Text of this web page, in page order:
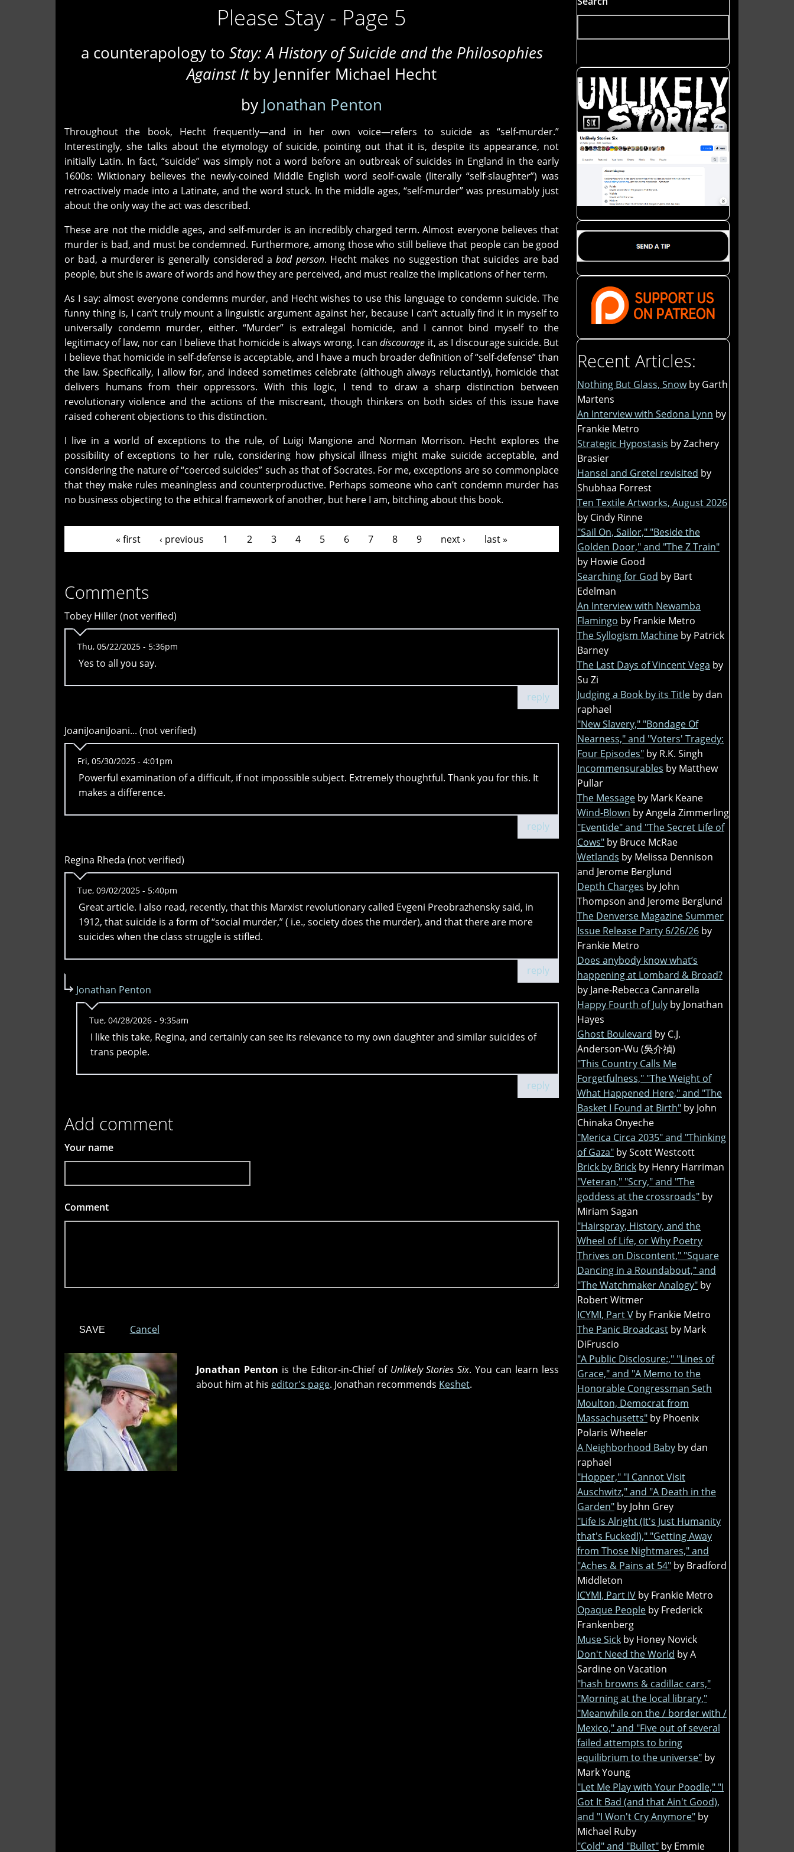
Please Stay - Page 5
a counterapology to Stay: A History of Suicide and the Philosophies
Against Itby Jennifer Michael Hecht
by Jonathan Penton
Throughout the book, Hecht frequently—and in her own voice—refers to suicide as “self-murder.”
Interestingly, she talks about the etymology of suicide, pointing out that it is, despite its appearance, not
initially Latin. In fact, “suicide” was simply not a word before an outbreak of suicides in England in the early
1600s: Wiktionary believes the newly-coined Middle English word seolf-cwale (literally “self-slaughter”) was
retroactively made into a Latinate, and the word stuck. In the middle ages, “self-murder” was presumably just
about the only way the act was described.
These are not the middle ages, and self-murder is an incredibly charged term. Almost everyone believes that
murder is bad, and must be condemned. Furthermore, among those who still believe that people can be good
or bad, a murderer is generally considered abad person. Hecht makes no suggestion that suicides are bad
people, but she is aware of words and how they are perceived, and must realize the implications of her term.
As I say: almost everyone condemns murder, and Hecht wishes to use this language to condemn suicide. The
funny thing is, I can’t truly mount a linguistic argument against her, because I can’t actually find it in myself to
universally condemn murder, either. “Murder” is extralegal homicide, and I cannot bind myself to the
legitimacy of law, nor can I believe that homicide is always wrong. I candiscourage it, as I discourage suicide. But
I believe that homicide in self-defense is acceptable, and I have a much broader definition of “self-defense” than
the law. Specifically, I allow for, and indeed sometimes celebrate (although always reluctantly), homicide that
delivers humans from their oppressors. With this logic, I tend to draw a sharp distinction between
revolutionary violence and the actions of the miscreant, though thinkers on both sides of this issue have
raised coherent objections to this distinction.
I live in a world of exceptions to the rule, of Luigi Mangione and Norman Morrison. Hecht explores the
possibility of exceptions to her rule, considering how physical illness might make suicide acceptable, and
considering the nature of “coerced suicides” such as that of Socrates. For me, exceptions are so commonplace
that they make rules meaningless and counterproductive. Perhaps someone who can’t condemn murder has
no business objecting to the ethical framework of another, but here I am, bitching about this book.
« first ‹ previous 1 2 3 4 5 6 7 8 9 next › last »
Comments
Tobey Hiller (not verified)
Thu, 05/22/2025 - 5:36pm
Yes to all you say.
reply
JoaniJoaniJoani... (not verified)
Fri, 05/30/2025 - 4:01pm
Powerful examination of a difficult, if not impossible subject. Extremely thoughtful. Thank you for this. It
makes a difference.
reply
Regina Rheda (not verified)
Tue, 09/02/2025 - 5:40pm
Great article. I also read, recently, that this Marxist revolutionary called Evgeni Preobrazhensky said, in
1912, that suicide is a form of “social murder,” ( i.e., society does the murder), and that there are more
suicides when the class struggle is stifled.
reply
Jonathan Penton
Tue, 04/28/2026 - 9:35am
I like this take, Regina, and certainly can see its relevance to my own daughter and similar suicides of
trans people.
reply
Add comment
Your name
Comment
Cancel
Jonathan Penton is the Editor-in-Chief of Unlikely Stories Six. You can learn less
about him at his editor's page. Jonathan recommends Keshet.
Recent Articles:
Nothing But Glass, Snow by Garth
Martens
An Interview with Sedona Lynn by
Frankie Metro
Strategic Hypostasis by Zachery
Brasier
Hansel and Gretel revisited by
Shubhaa Forrest
Ten Textile Artworks, August 2026
by Cindy Rinne
"Sail On, Sailor," "Beside the
Golden Door," and "The Z Train"
by Howie Good
Searching for God by Bart
Edelman
An Interview with Newamba
Flamingo by Frankie Metro
The Syllogism Machine by Patrick
Barney
The Last Days of Vincent Vega by
Su Zi
Judging a Book by its Title by dan
raphael
"New Slavery," "Bondage Of
Nearness," and "Voters' Tragedy:
Four Episodes" by R.K. Singh
Incommensurables by Matthew
Pullar
The Message by Mark Keane
Wind-Blown by Angela Zimmerling
"Eventide" and "The Secret Life of
Cows" by Bruce McRae
Wetlands by Melissa Dennison
and Jerome Berglund
Depth Charges by John
Thompson and Jerome Berglund
The Denverse Magazine Summer
Issue Release Party 6/26/26 by
Frankie Metro
Does anybody know what’s
happening at Lombard & Broad?
by Jane-Rebecca Cannarella
Happy Fourth of July by Jonathan
Hayes
Ghost Boulevard by C.J.
Anderson-Wu (吳介禎)
"This Country Calls Me
Forgetfulness," "The Weight of
What Happened Here," and "The
Basket I Found at Birth" by John
Chinaka Onyeche
"Merica Circa 2035" and "Thinking
of Gaza" by Scott Westcott
Brick by Brick by Henry Harriman
"Veteran," "Scry," and "The
goddess at the crossroads" by
Miriam Sagan
"Hairspray, History, and the
Wheel of Life, or Why Poetry
Thrives on Discontent," "Square
Dancing in a Roundabout," and
"The Watchmaker Analogy" by
Robert Witmer
ICYMI, Part V by Frankie Metro
The Panic Broadcast by Mark
DiFruscio
"A Public Disclosure:," "Lines of
Grace," and "A Memo to the
Honorable Congressman Seth
Moulton, Democrat from
Massachusetts" by Phoenix
Polaris Wheeler
A Neighborhood Baby by dan
raphael
"Hopper," "I Cannot Visit
Auschwitz," and "A Death in the
Garden" by John Grey
"Life Is Alright (It's Just Humanity
that's Fucked!)," "Getting Away
from Those Nightmares," and
"Aches & Pains at 54" by Bradford
Middleton
ICYMI, Part IV by Frankie Metro
Opaque People by Frederick
Frankenberg
Muse Sick by Honey Novick
Don't Need the World by A
Sardine on Vacation
"hash browns & cadillac cars,"
"Morning at the local library,"
"Meanwhile on the / border with /
Mexico," and "Five out of several
failed attempts to bring
equilibrium to the universe" by
Mark Young
"Let Me Play with Your Poodle," "I
Got It Bad (and that Ain't Good),
and "I Won't Cry Anymore" by
Michael Ruby
"Cold" and "Bullet" by Emmie